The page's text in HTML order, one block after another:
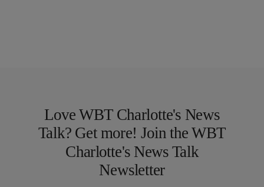
Love WBT Charlotte's News
Talk? Get more! Join the WBT
Charlotte's News Talk
Newsletter